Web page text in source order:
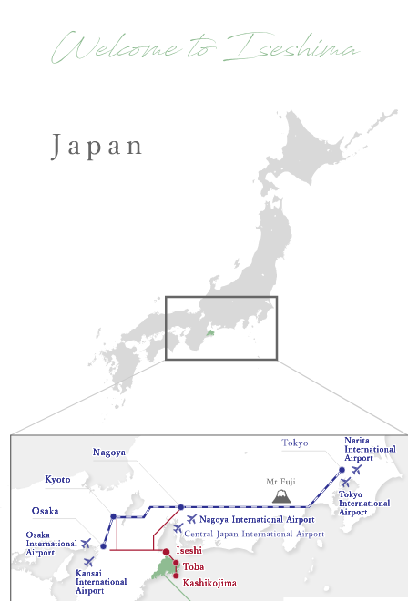
Welcome to Iseshima